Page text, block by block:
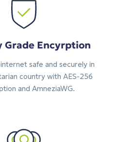
Grade Encyrption
safe and securely in
country with AES-256
and AmneziaWG.